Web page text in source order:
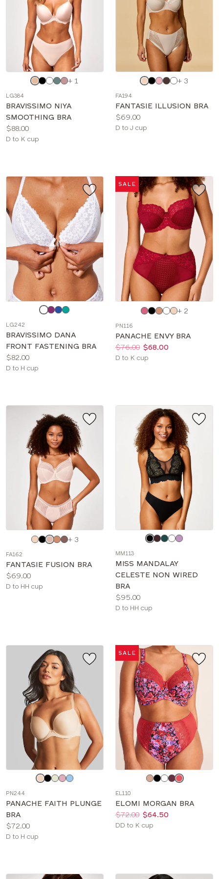
Choose
color
+ 1
LG384
BRAVISSIMO NIYA
SMOOTHING BRA
Price:
$88.00
Available
D to K cup
Choose
color
+ 3
FA194
FANTASIE ILLUSION BRA
Price:
$69.00
Available
D to J cup
color
LG242
BRAVISSIMO DANA
FRONT FASTENING BRA
Price:
$82.00
Available
D to H cup
SALE
Choose
color
+ 2
PN116
PANACHE ENVY BRA
Price:
Was:
$76.00
Now:
$68.00
Available
D to K cup
Choose
color
+ 3
FA162
FANTASIE FUSION BRA
Price:
$69.00
Available
D to HH cup
color
MM113
MISS MANDALAY
CELESTE NON WIRED
BRA
Price:
$95.00
Available
D to HH cup
color
PN244
PANACHE FAITH PLUNGE
BRA
Price:
$72.00
Available
D to H cup
SALE
color
EL110
ELOMI MORGAN BRA
Price:
Was:
$72.00
Now:
$64.50
Available
DD to K cup